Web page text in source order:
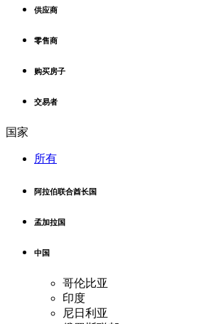
供应商
零售商
购买房子
交易者
国家
所有
阿拉伯联合酋长国
孟加拉国
中国
哥伦比亚
印度
尼日利亚